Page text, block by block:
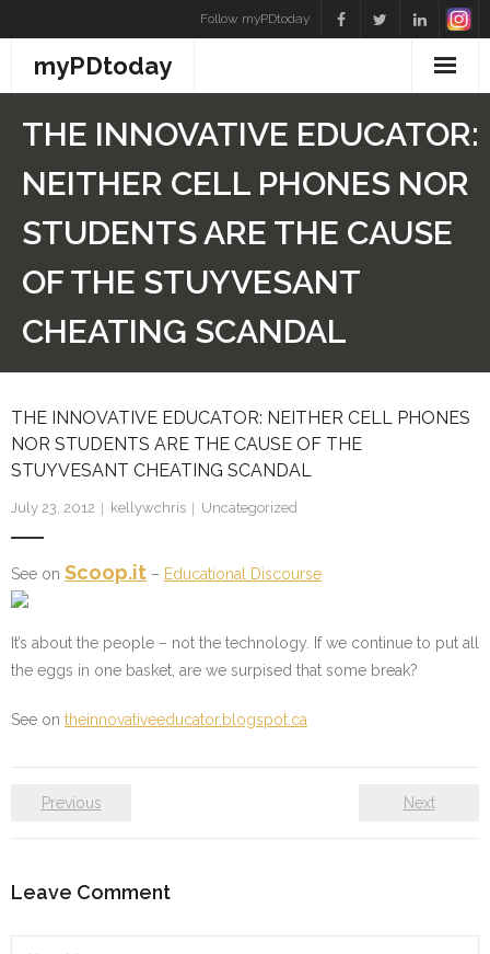
to
content
Follow myPDtoday
myPDtoday
THE INNOVATIVE EDUCATOR:
NEITHER CELL PHONES NOR
STUDENTS ARE THE CAUSE
OF THE STUYVESANT
CHEATING SCANDAL
THE INNOVATIVE EDUCATOR: NEITHER CELL PHONES
NOR STUDENTS ARE THE CAUSE OF THE
STUYVESANT CHEATING SCANDAL
July 23, 2012 kellywchris Uncategorized
See on Scoop.it – Educational Discourse
It’s about the people – not the technology. If we continue to put all
the eggs in one basket, are we surpised that some break?
See on theinnovativeeducator.blogspot.ca
Previous Next
Leave Comment